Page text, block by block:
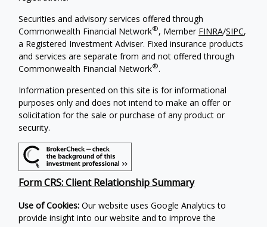
Securities and advisory services offered through
Commonwealth Financial Network®, Member FINRA/SIPC,
a Registered Investment Adviser. Fixed insurance products
and services are separate from and not offered through
Commonwealth Financial Network®.
Information presented on this site is for informational
purposes only and does not intend to make an offer or
solicitation for the sale or purchase of any product or
security.
Form CRS: Client Relationship Summary
Use of Cookies: Our website uses Google Analytics to
provide insight into our website and to improve the